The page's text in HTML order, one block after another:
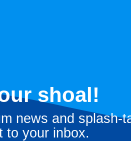
shoal!
news and splash-
to your inbox.